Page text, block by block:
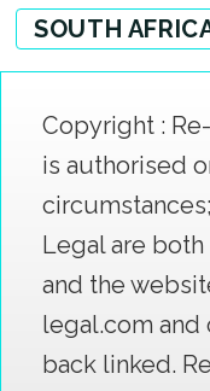
SOUTH
Copyright :
is authorised
Legal are
and the
legal.com and
back linked.